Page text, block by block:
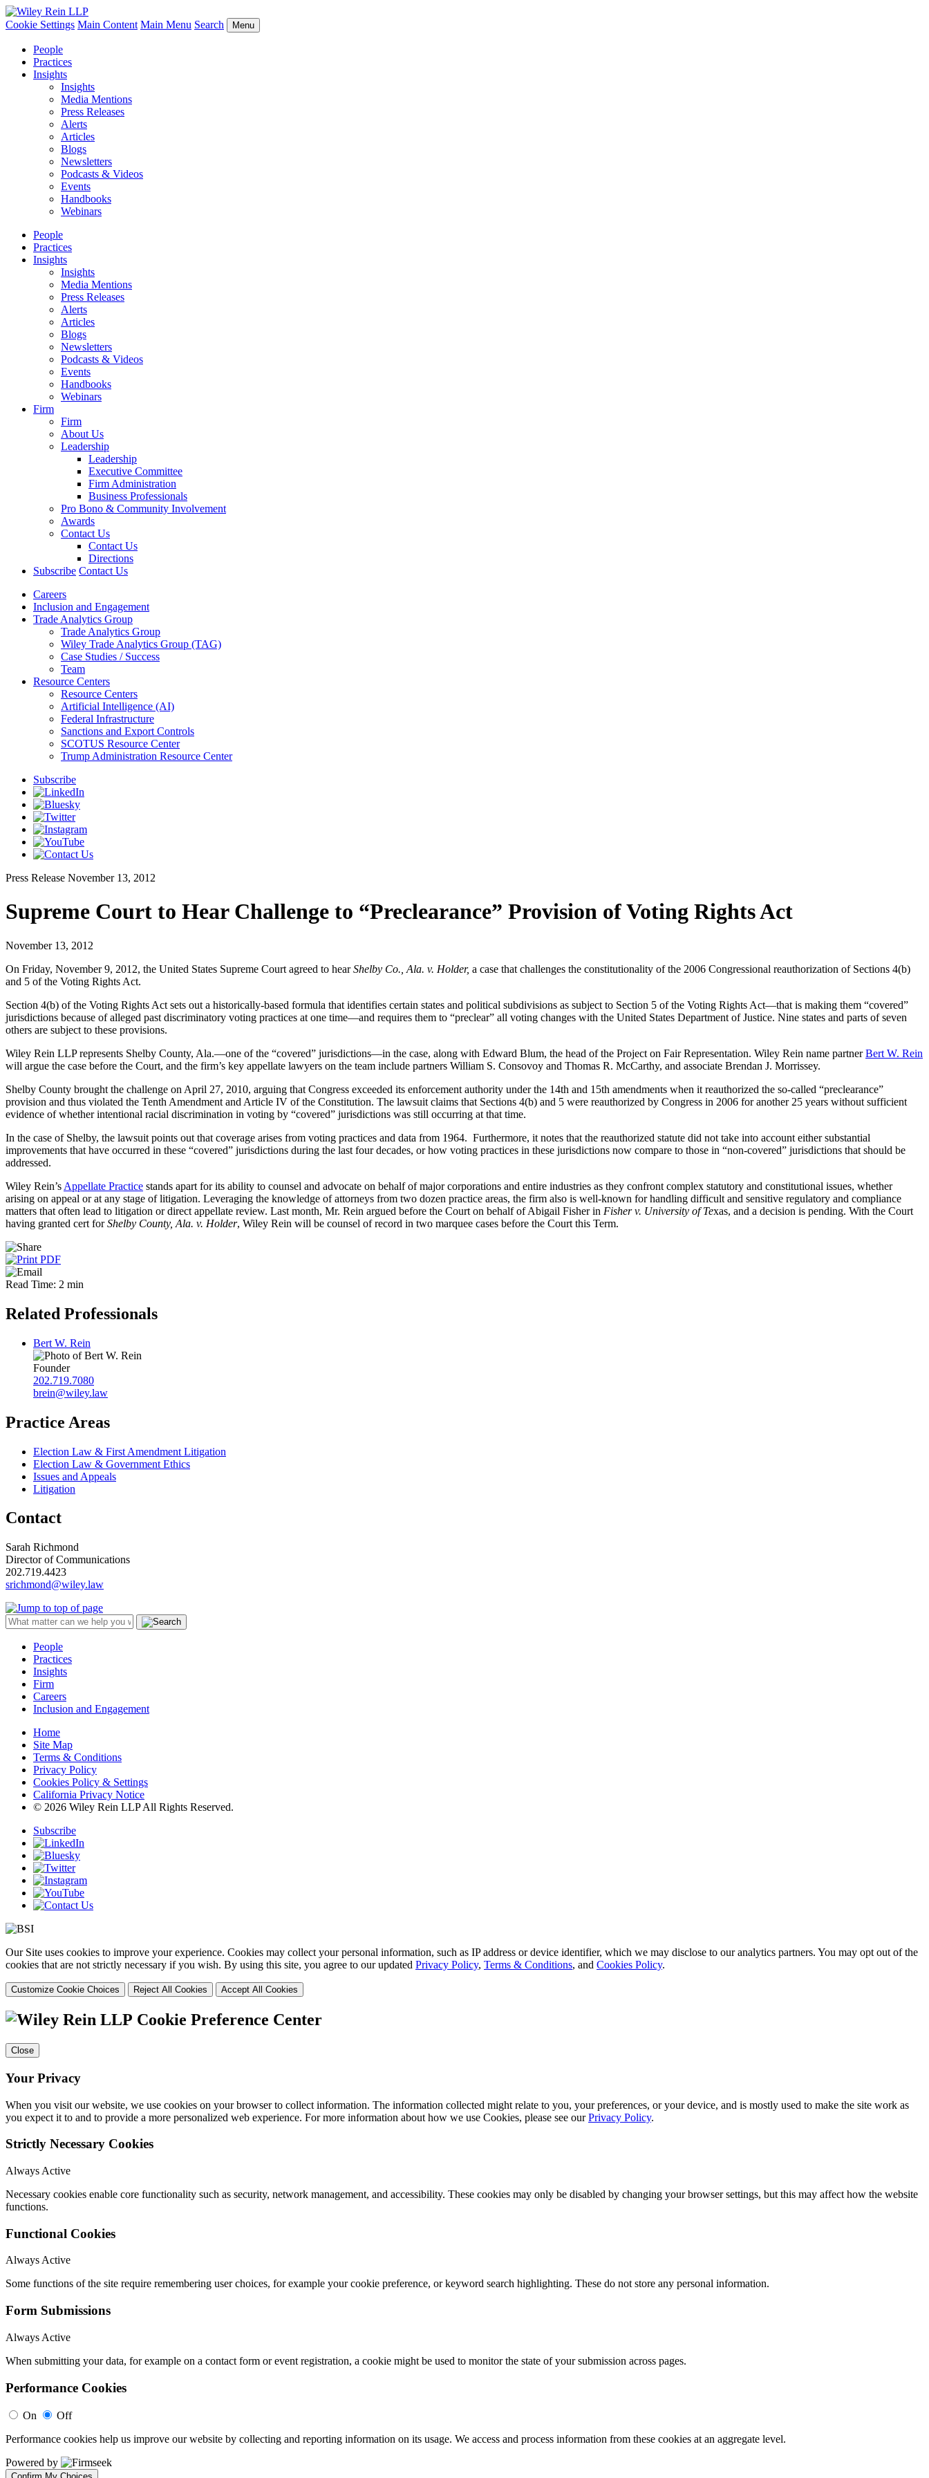
Cookie Settings Main Content Main Menu Search Menu
People
Practices
Insights
Insights
Media Mentions
Press Releases
Alerts
Articles
Blogs
Newsletters
Podcasts & Videos
Events
Handbooks
Webinars
People
Practices
Insights
Insights
Media Mentions
Press Releases
Alerts
Articles
Blogs
Newsletters
Podcasts & Videos
Events
Handbooks
Webinars
Firm
Firm
About Us
Leadership
Leadership
Executive Committee
Firm Administration
Business Professionals
Pro Bono & Community Involvement
Awards
Contact Us
Contact Us
Directions
Subscribe Contact Us
Careers
Inclusion and Engagement
Trade Analytics Group
Trade Analytics Group
Wiley Trade Analytics Group (TAG)
Case Studies / Success
Team
Resource Centers
Resource Centers
Artificial Intelligence (AI)
Federal Infrastructure
Sanctions and Export Controls
SCOTUS Resource Center
Trump Administration Resource Center
Subscribe
Press Release November 13, 2012
Supreme Court to Hear Challenge to “Preclearance” Provision of Voting Rights Act
November 13, 2012
On Friday, November 9, 2012, the United States Supreme Court agreed to hearShelby Co., Ala. v. Holder, a case that challenges the constitutionality of the 2006 Congressional reauthorization of Sections 4(b)
and 5 of the Voting Rights Act.
Section 4(b) of the Voting Rights Act sets out a historically-based formula that identifies certain states and political subdivisions as subject to Section 5 of the Voting Rights Act—that is making them “covered”
jurisdictions because of alleged past discriminatory voting practices at one time—and requires them to “preclear” all voting changes with the United States Department of Justice. Nine states and parts of seven
others are subject to these provisions.
Wiley Rein LLP represents Shelby County, Ala.—one of the “covered” jurisdictions—in the case, along with Edward Blum, the head of the Project on Fair Representation. Wiley Rein name partnerBert W. Rein
will argue the case before the Court, and the firm’s key appellate lawyers on the team include partners William S. Consovoy and Thomas R. McCarthy, and associate Brendan J. Morrissey.
Shelby County brought the challenge on April 27, 2010, arguing that Congress exceeded its enforcement authority under the 14th and 15th amendments when it reauthorized the so-called “preclearance”
provision and thus violated the Tenth Amendment and Article IV of the Constitution. The lawsuit claims that Sections 4(b) and 5 were reauthorized by Congress in 2006 for another 25 years without sufficient
evidence of whether intentional racial discrimination in voting by “covered” jurisdictions was still occurring at that time.
In the case of Shelby, the lawsuit points out that coverage arises from voting practices and data from 1964. Furthermore, it notes that the reauthorized statute did not take into account either substantial
improvements that have occurred in these “covered” jurisdictions during the last four decades, or how voting practices in these jurisdictions now compare to those in “non-covered” jurisdictions that should be
addressed.
Wiley Rein’s Appellate Practice stands apart for its ability to counsel and advocate on behalf of major corporations and entire industries as they confront complex statutory and constitutional issues, whether
arising on appeal or at any stage of litigation. Leveraging the knowledge of attorneys from two dozen practice areas, the firm also is well-known for handling difficult and sensitive regulatory and compliance
matters that often lead to litigation or direct appellate review. Last month, Mr. Rein argued before the Court on behalf of Abigail Fisher in Fisher v. University of Texas, and a decision is pending. With the Court
having granted cert forShelby County, Ala. v. Holder, Wiley Rein will be counsel of record in two marquee cases before the Court this Term.
Read Time: 2 min
Related Professionals
Bert W. Rein
Founder
202.719.7080
brein@wiley.law
Practice Areas
Election Law & First Amendment Litigation
Election Law & Government Ethics
Issues and Appeals
Litigation
Contact
Sarah Richmond
Director of Communications
202.719.4423
srichmond@wiley.law
People
Practices
Insights
Firm
Careers
Inclusion and Engagement
Home
Site Map
Terms & Conditions
Privacy Policy
Cookies Policy & Settings
California Privacy Notice
© 2026 Wiley Rein LLP All Rights Reserved.
Subscribe
Our Site uses cookies to improve your experience. Cookies may collect your personal information, such as IP address or device identifier, which we may disclose to our analytics partners. You may opt out of the
cookies that are not strictly necessary if you wish. By using this site, you agree to our updated Privacy Policy, Terms & Conditions, and Cookies Policy.
Customize Cookie Choices Reject All Cookies Accept All Cookies
Cookie Preference Center
Close
Your Privacy
When you visit our website, we use cookies on your browser to collect information. The information collected might relate to you, your preferences, or your device, and is mostly used to make the site work as
you expect it to and to provide a more personalized web experience. For more information about how we use Cookies, please see ourPrivacy Policy.
Strictly Necessary Cookies
Always Active
Necessary cookies enable core functionality such as security, network management, and accessibility. These cookies may only be disabled by changing your browser settings, but this may affect how the website
functions.
Functional Cookies
Always Active
Some functions of the site require remembering user choices, for example your cookie preference, or keyword search highlighting. These do not store any personal information.
Form Submissions
Always Active
When submitting your data, for example on a contact form or event registration, a cookie might be used to monitor the state of your submission across pages.
Performance Cookies
On
Off
Performance cookies help us improve our website by collecting and reporting information on its usage. We access and process information from these cookies at an aggregate level.
Powered by